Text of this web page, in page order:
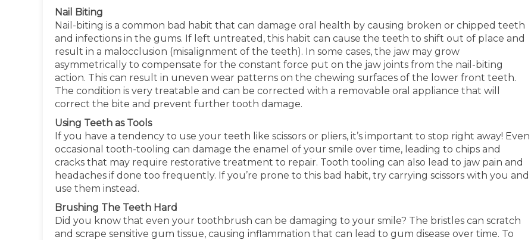
Nail Biting
Nail-biting is a common bad habit that can damage oral health by causing broken or chipped teeth
and infections in the gums. If left untreated, this habit can cause the teeth to shift out of place and
result in a malocclusion (misalignment of the teeth). In some cases, the jaw may grow
asymmetrically to compensate for the constant force put on the jaw joints from the nail-biting
action. This can result in uneven wear patterns on the chewing surfaces of the lower front teeth.
The condition is very treatable and can be corrected with a removable oral appliance that will
correct the bite and prevent further tooth damage.
Using Teeth as Tools
If you have a tendency to use your teeth like scissors or pliers, it’s important to stop right away! Even
occasional tooth-tooling can damage the enamel of your smile over time, leading to chips and
cracks that may require restorative treatment to repair. Tooth tooling can also lead to jaw pain and
headaches if done too frequently. If you’re prone to this bad habit, try carrying scissors with you and
use them instead.
Brushing The Teeth Hard
Did you know that even your toothbrush can be damaging to your smile? The bristles can scratch
and scrape sensitive gum tissue, causing inflammation that can lead to gum disease over time. To